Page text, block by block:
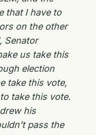
that I have to
on the other
Senator
us take this
election
take this vote,
take this vote.
his
pass the